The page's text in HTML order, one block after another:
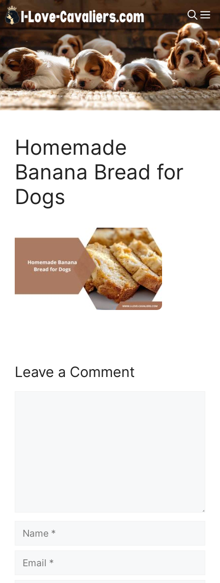
Skip
to
content
Homemade
Banana Bread for
Dogs
Leave a Comment
Name
Email